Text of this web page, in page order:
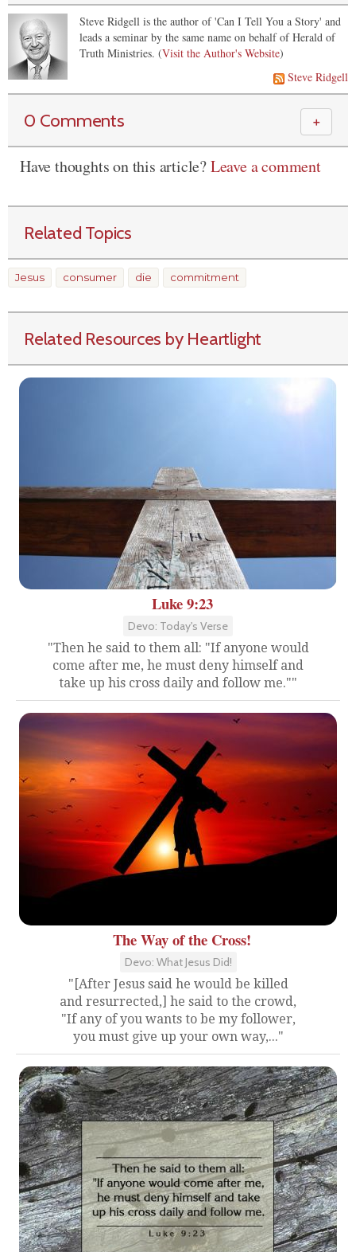
Steve Ridgell is the author of 'Can I Tell You a Story' and
leads a seminar by the same name on behalf of Herald of
Truth Ministries. (Visit the Author's Website)
Steve Ridgell
0 Comments ＋
Have thoughts on this article?Leave a comment
Related Topics
Jesus consumer die commitment
Related Resources by Heartlight
Luke 9:23
Devo: Today's Verse
"Then he said to them all: "If anyone would
come after me, he must deny himself and
take up his cross daily and follow me.""
The Way of the Cross!
Devo: What Jesus Did!
"[After Jesus said he would be killed
and resurrected,] he said to the crowd,
"If any of you wants to be my follower,
you must give up your own way,..."